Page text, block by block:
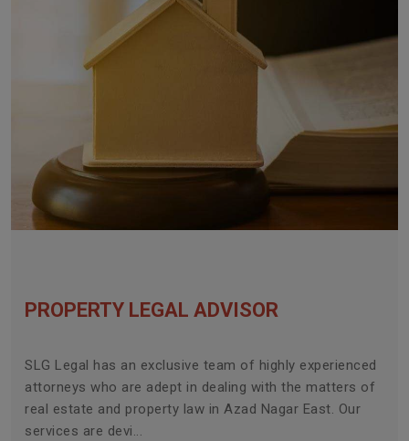
PROPERTY LEGAL ADVISOR
SLG Legal has an exclusive team of highly experienced
attorneys who are adept in dealing with the matters of
real estate and property law in Azad Nagar East. Our
services are devi...